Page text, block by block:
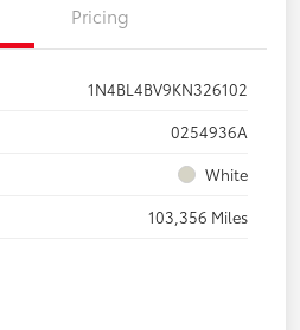
Pricing
1N4BL4BV9KN326102
0254936A
White
103,356 Miles